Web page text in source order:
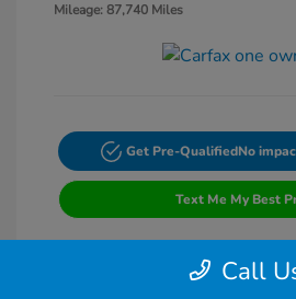
Mileage: 87,740 Miles
Get Pre-QualifiedNo
Text Me My Best
Call